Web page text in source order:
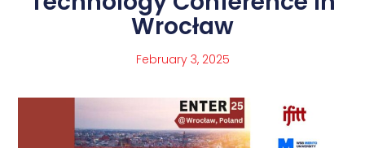
Wrocław
February 3, 2025